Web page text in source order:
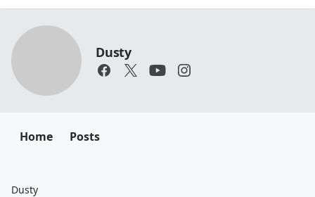
Dusty
Home Posts
Dusty